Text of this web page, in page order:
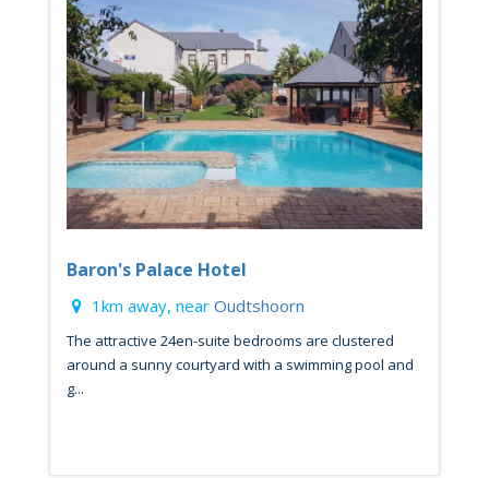
Baron's Palace Hotel
1km away, near Oudtshoorn
The attractive 24en-suite bedrooms are clustered
around a sunny courtyard with a swimming pool and
g...